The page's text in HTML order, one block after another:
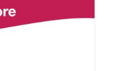
RM50.00.